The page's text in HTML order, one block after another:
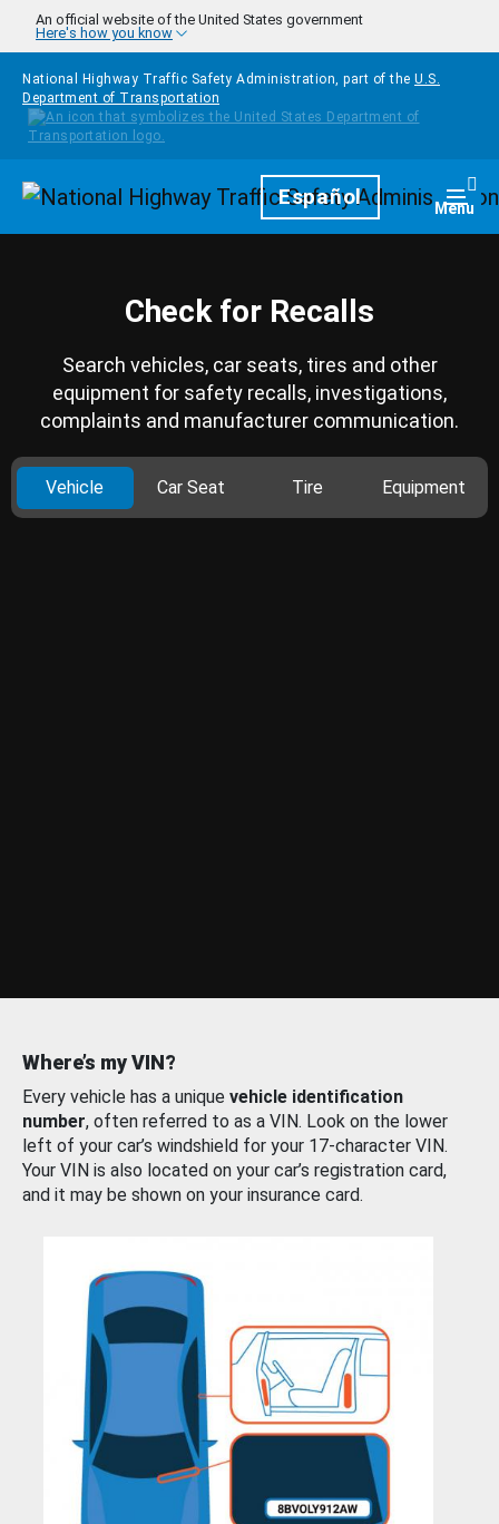
Skip to main content
An official website of the United States government
Here's how you know
National Highway Traffic Safety Administration, part of the U.S.
Department of Transportation
HomepageEspañol Menu
Check for Recalls
Search vehicles, car seats, tires and other
equipment for safety recalls, investigations,
complaints and manufacturer communication.
Vehicle Car Seat Tire Equipment
Where’s my VIN?
Every vehicle has a unique vehicle identification
number, often referred to as a VIN. Look on the lower
left of your car’s windshield for your 17-character VIN.
Your VIN is also located on your car’s registration card,
and it may be shown on your insurance card.